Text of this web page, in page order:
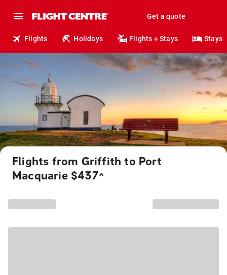
Get a quote
Flights Holidays Flights + Stays Stays
Flights from Griffith to Port
Macquarie $437^